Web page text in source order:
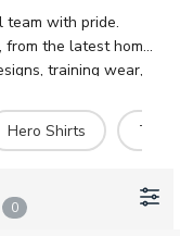
team with pride.
the latest home
training wear,
in European
or simply collecting,
and mini sizes.
can make your
Hero Shirts
0